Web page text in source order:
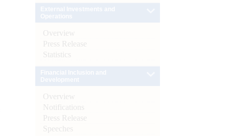
Overview
Press Release
Statistics
Overview
Notifications
Press Release
Speeches